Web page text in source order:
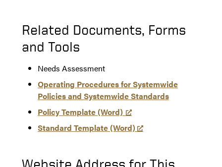
Related Documents, Forms
and Tools
Needs Assessment
Operating Procedures for Systemwide
Policies and Systemwide Standards
Policy Template (Word)
Standard Template (Word)
Website Address for This